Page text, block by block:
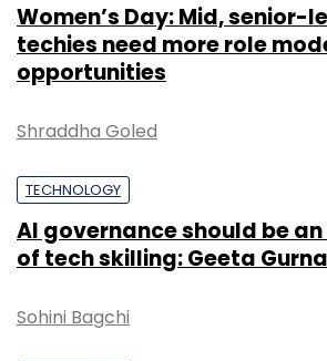
Women’s Day: Mid, senior-
techies need more role
opportunities
Shraddha Goled
TECHNOLOGY
AI governance should be
of tech skilling: Geeta
Sohini Bagchi